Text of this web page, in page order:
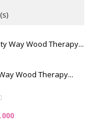
Wood Therapy...